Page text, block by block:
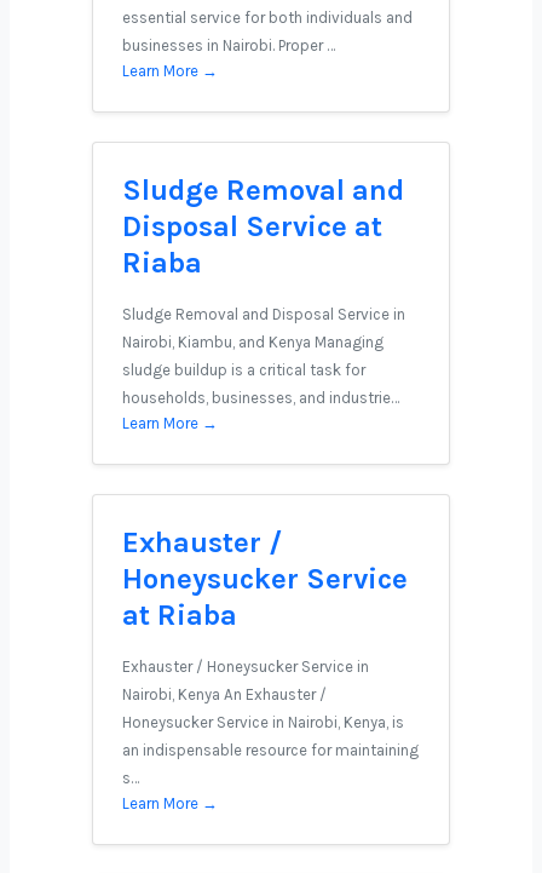
essential service for both individuals and
businesses in Nairobi. Proper …
Learn More →
Sludge Removal and
Disposal Service at
Riaba
Sludge Removal and Disposal Service in
Nairobi, Kiambu, and Kenya Managing
sludge buildup is a critical task for
households, businesses, and industrie…
Learn More →
Exhauster /
Honeysucker Service
at Riaba
Exhauster / Honeysucker Service in
Nairobi, Kenya An Exhauster /
Honeysucker Service in Nairobi, Kenya, is
an indispensable resource for maintaining
s…
Learn More →